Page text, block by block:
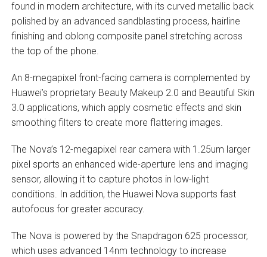
found in modern architecture, with its curved metallic back
polished by an advanced sandblasting process, hairline
finishing and oblong composite panel stretching across
the top of the phone.
An 8-megapixel front-facing camera is complemented by
Huawei’s proprietary Beauty Makeup 2.0 and Beautiful Skin
3.0 applications, which apply cosmetic effects and skin
smoothing filters to create more flattering images.
The Nova’s 12-megapixel rear camera with 1.25um larger
pixel sports an enhanced wide-aperture lens and imaging
sensor, allowing it to capture photos in low-light
conditions. In addition, the Huawei Nova supports fast
autofocus for greater accuracy.
The Nova is powered by the Snapdragon 625 processor,
which uses advanced 14nm technology to increase